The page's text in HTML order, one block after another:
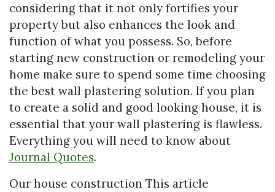
considering that it not only fortifies your
property but also enhances the look and
function of what you possess. So, before
starting new construction or remodeling your
home make sure to spend some time choosing
the best wall plastering solution. If you plan
to create a solid and good looking house, it is
essential that your wall plastering is flawless.
Everything you will need to know about
Journal Quotes.
Our house construction This article